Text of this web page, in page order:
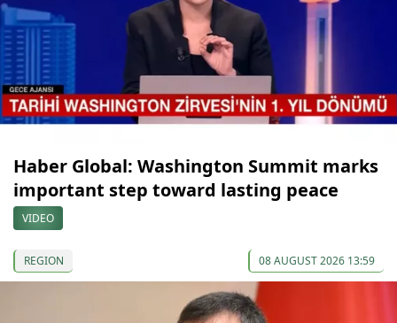
Haber Global: Washington Summit marks
important step toward lasting peace
VIDEO
REGION 08 AUGUST 2026 13:59